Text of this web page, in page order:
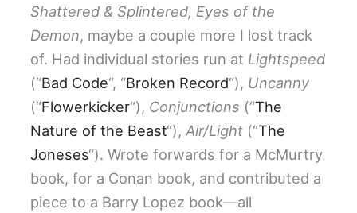
Shattered & Splintered, Eyes of the
Demon, maybe a couple more I lost track
of. Had individual stories run at Lightspeed
(“Bad Code“, “Broken Record“), Uncanny
(“Flowerkicker“), Conjunctions (“The
Nature of the Beast“),Air/Light (“The
Joneses“). Wrote forwards for a McMurtry
book, for a Conan book, and contributed a
piece to a Barry Lopez book—all